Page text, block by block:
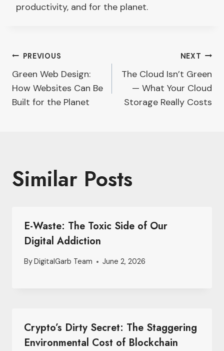
productivity, and for the planet.
Post
navigation
PREVIOUS
Green Web Design:
How Websites Can Be
Built for the Planet
NEXT
The Cloud Isn’t Green
— What Your Cloud
Storage Really Costs
Similar Posts
E-Waste: The Toxic Side of Our
Digital Addiction
ByDigitalGarb Team June 2, 2026
Crypto’s Dirty Secret: The Staggering
Environmental Cost of Blockchain